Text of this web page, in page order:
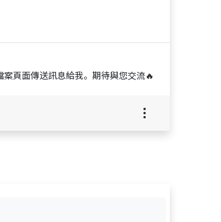
頁面傳送訊息給我。期待與您交流🔥